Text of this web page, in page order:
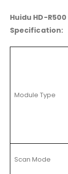
Huidu HD-R500
Specification:
Module Type
Scan Mode